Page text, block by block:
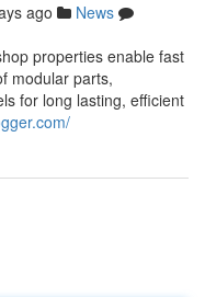
ago
News
properties enable fast
modular parts,
for long lasting, efficient